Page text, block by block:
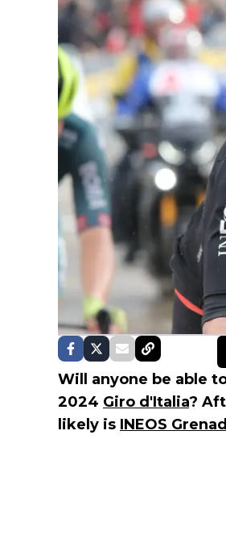
Will anyone be able
2024 Giro d'Italia?
likely is INEOS